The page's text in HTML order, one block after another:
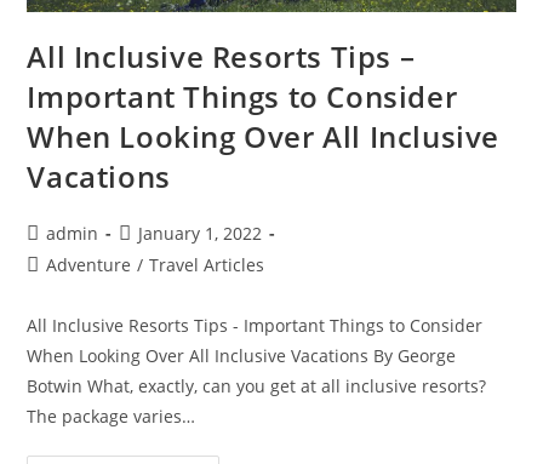
All Inclusive Resorts Tips –
Important Things to Consider
When Looking Over All Inclusive
Vacations
Post
author:
admin
Post
published:
January 1, 2022
PostAdventure / Travel Articles
All Inclusive Resorts Tips - Important Things to Consider
When Looking Over All Inclusive Vacations By George
Botwin What, exactly, can you get at all inclusive resorts?
The package varies…